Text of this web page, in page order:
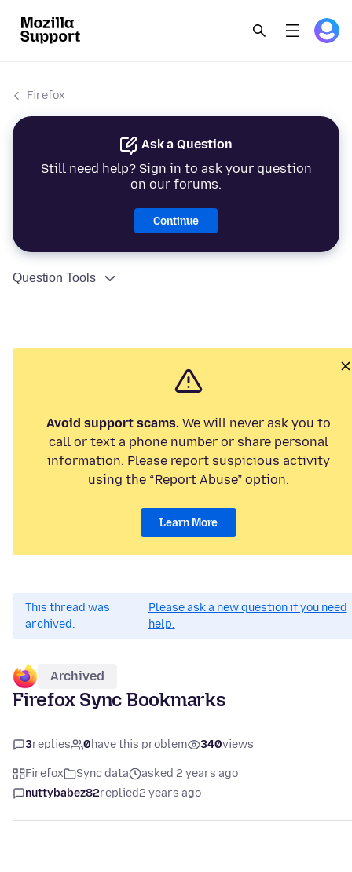
Firefox
Ask a Question
Still need help? Sign in to ask your question
on our forums.
Continue
Question Tools
Avoid support scams. We will never ask you to
call or text a phone number or share personal
information. Please report suspicious activity
using the “Report Abuse” option.
Learn More
This thread was
archived.
Please ask a new question if you need
help.
Archived
Firefox Sync Bookmarks
3replies 0have this problem 340views
Firefox Sync data
asked 2 years ago
nuttybabez82replied2 years ago